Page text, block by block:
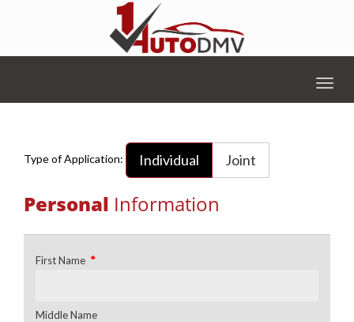
Type of Application: Individual Joint
Personal Information
First Name *
Middle Name